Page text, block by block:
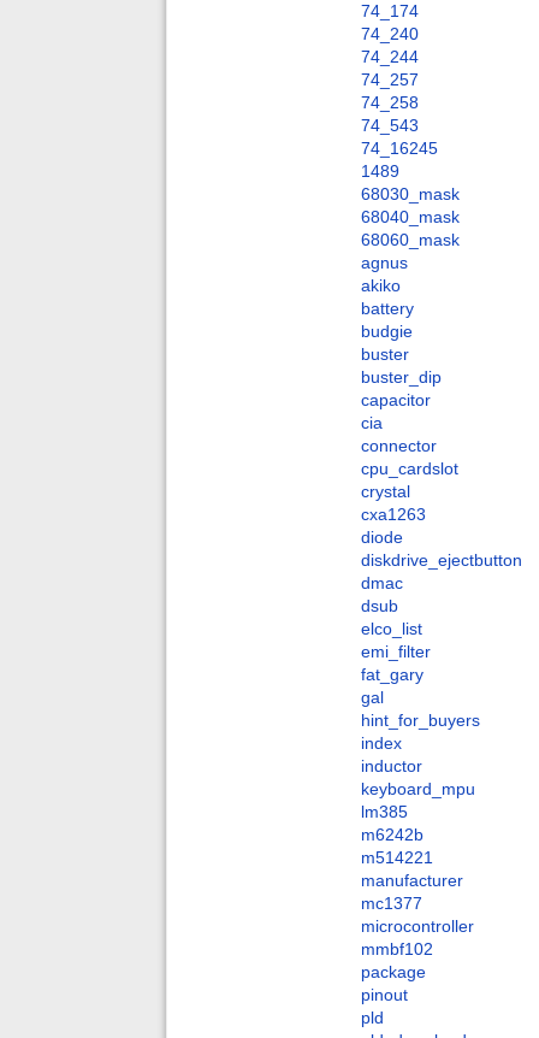
74_174
74_240
74_244
74_257
74_258
74_543
74_16245
1489
68030_mask
68040_mask
68060_mask
agnus
akiko
battery
budgie
buster
buster_dip
capacitor
cia
connector
cpu_cardslot
crystal
cxa1263
diode
diskdrive_ejectbutton
dmac
dsub
elco_list
emi_filter
fat_gary
gal
hint_for_buyers
index
inductor
keyboard_mpu
lm385
m6242b
m514221
manufacturer
mc1377
microcontroller
mmbf102
package
pinout
pld